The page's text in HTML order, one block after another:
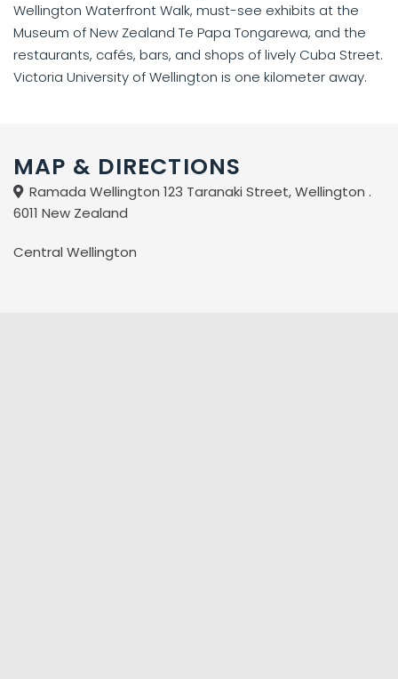
Wellington Waterfront Walk, must-see exhibits at the
Museum of New Zealand Te Papa Tongarewa, and the
restaurants, cafés, bars, and shops of lively Cuba Street.
Victoria University of Wellington is one kilometer away.
MAP & DIRECTIONS
Ramada Wellington 123 Taranaki Street, Wellington .
6011 New Zealand
Central Wellington